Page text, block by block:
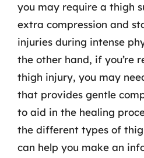
you may require a thigh
extra compression and
injuries during intense
the other hand, if you’re
thigh injury, you may
that provides gentle
to aid in the healing
the different types of
can help you make an